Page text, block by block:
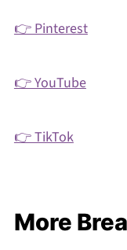
👉 Pinterest
👉 YouTube
👉 TikTok
More